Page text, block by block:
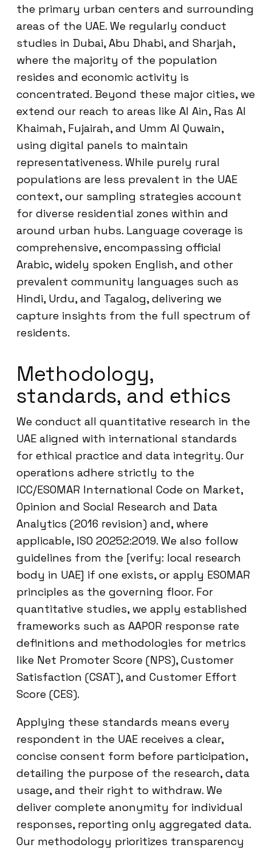
the primary urban centers and surrounding
areas of the UAE. We regularly conduct
studies in Dubai, Abu Dhabi, and Sharjah,
where the majority of the population
resides and economic activity is
concentrated. Beyond these major cities, we
extend our reach to areas like Al Ain, Ras Al
Khaimah, Fujairah, and Umm Al Quwain,
using digital panels to maintain
representativeness. While purely rural
populations are less prevalent in the UAE
context, our sampling strategies account
for diverse residential zones within and
around urban hubs. Language coverage is
comprehensive, encompassing official
Arabic, widely spoken English, and other
prevalent community languages such as
Hindi, Urdu, and Tagalog, delivering we
capture insights from the full spectrum of
residents.
Methodology,
standards, and ethics
We conduct all quantitative research in the
UAE aligned with international standards
for ethical practice and data integrity. Our
operations adhere strictly to the
ICC/ESOMAR International Code on Market,
Opinion and Social Research and Data
Analytics (2016 revision) and, where
applicable, ISO 20252:2019. We also follow
guidelines from the [verify: local research
body in UAE] if one exists, or apply ESOMAR
principles as the governing floor. For
quantitative studies, we apply established
frameworks such as AAPOR response rate
definitions and methodologies for metrics
like Net Promoter Score (NPS), Customer
Satisfaction (CSAT), and Customer Effort
Score (CES).
Applying these standards means every
respondent in the UAE receives a clear,
concise consent form before participation,
detailing the purpose of the research, data
usage, and their right to withdraw. We
deliver complete anonymity for individual
responses, reporting only aggregated data.
Our methodology prioritizes transparency